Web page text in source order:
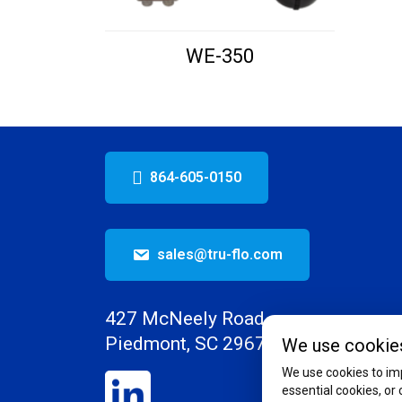
WE-350
864-605-0150
sales@tru-flo.com
427 McNeely Road
Piedmont, SC 29673
We use
We use cookies to
essential cookies, or